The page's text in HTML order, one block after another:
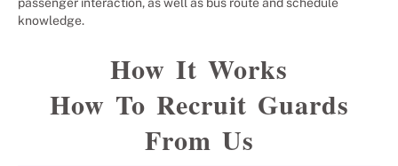
knowledge.
How It Works
How To Recruit Guards
From Us